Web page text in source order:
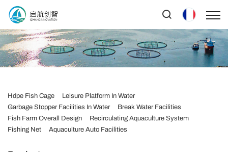
Hdpe Fish Cage
Leisure Platform In Water
Garbage Stopper Facilities In Water
Break Water Facilities
Fish Farm Overall Design
Recirculating Aquaculture System
Fishing Net
Aquaculture Auto Facilities